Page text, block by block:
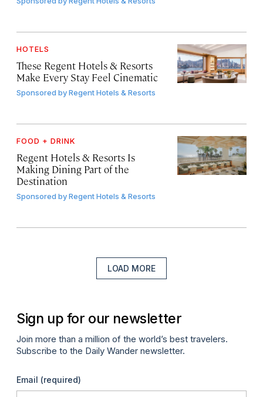
HOTELS
These Regent Hotels & Resorts
Make Every Stay Feel Cinematic
Sponsored byRegent Hotels & Resorts
FOOD + DRINK
Regent Hotels & Resorts Is
Making Dining Part of the
Destination
Sponsored byRegent Hotels & Resorts
LOAD MORE
Sign up for our newsletter
Join more than a million of the world’s best travelers.
Subscribe to the Daily Wander newsletter.
Email (required)